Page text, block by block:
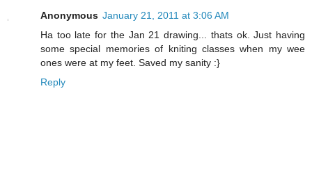
Anonymous January 21, 2011 at 3:06 AM
Ha too late for the Jan 21 drawing... thats ok. Just having
some special memories of kniting classes when my wee
ones were at my feet. Saved my sanity :}
Reply